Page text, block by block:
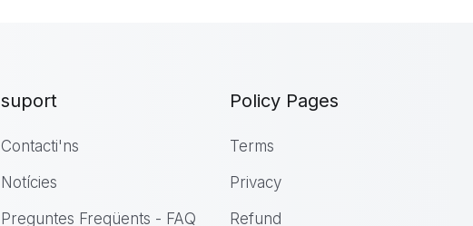
suport
Contacti'ns
Notícies
Preguntes Freqüents - FAQ
Policy Pages
Terms
Privacy
Refund